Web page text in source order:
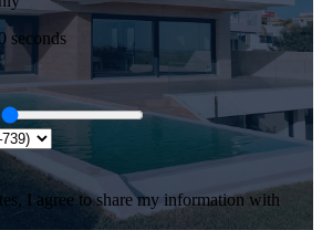
seconds
, I agree to share my information with